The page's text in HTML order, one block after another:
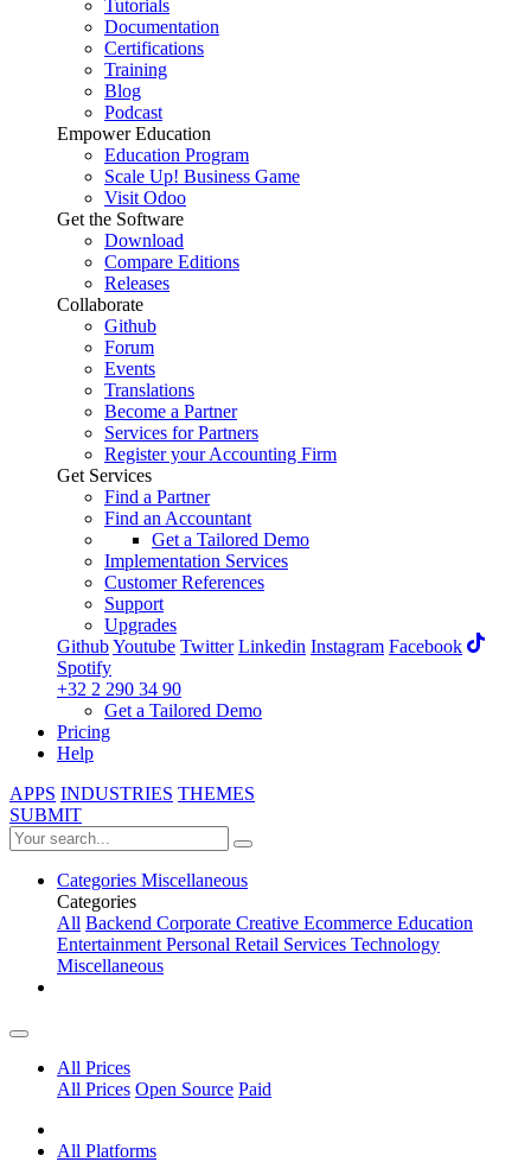
Tutorials
Documentation
Certifications
Training
Blog
Podcast
Empower Education
Education Program
Scale Up! Business Game
Visit Odoo
Get the Software
Download
Compare Editions
Releases
Collaborate
Github
Forum
Events
Translations
Become a Partner
Services for Partners
Register your Accounting Firm
Get Services
Find a Partner
Find an Accountant
Get a Tailored Demo
Implementation Services
Customer References
Support
Upgrades
GithubYoutube Twitter Linkedin Instagram Facebook
Spotify
+32 2 290 34 90
Get a Tailored Demo
Pricing
Help
APPS INDUSTRIES THEMES
SUBMIT
Categories Miscellaneous
Categories
All Backend Corporate Creative Ecommerce Education
EntertainmentPersonal Retail Services Technology
Miscellaneous
All Prices
All Prices Open Source Paid
All Platforms